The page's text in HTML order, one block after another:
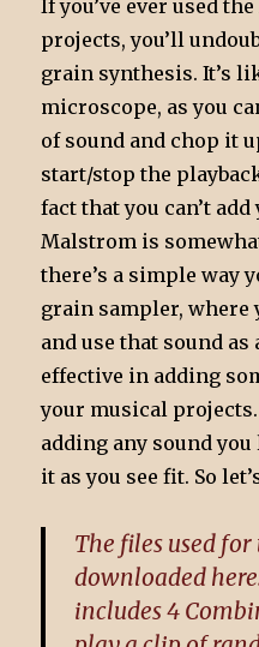
If you’ve ever used
projects, you’ll
grain synthesis. It’s
microscope, as you
of sound and chop it
start/stop the
fact that you can’t
Malstrom is
there’s a simple way
grain sampler, where
and use that sound
effective in adding
your musical
adding any sound
it as you see fit. So
The files used
downloaded
includes 4